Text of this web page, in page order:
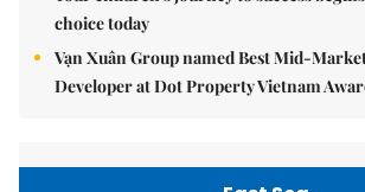
choice today
Vạn Xuân Group named Best Mid-
Developer at Dot Property Vietnam